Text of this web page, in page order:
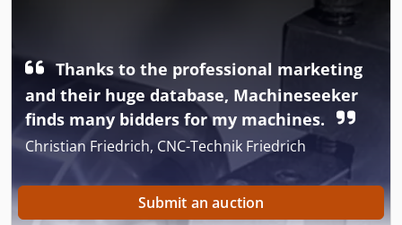
, Electric 3-wheel forklift ISO class:
ISO class 2 = 1,000 - 2,500 kg Mast type: Triplex Condition:
condition: good Battery voltage: 48V Battery year: 2020
Dedpfx Aezq Iz Usnljck Side shifter, 3rd valve,
Thanks to the professional marketing
and their huge database, Machineseeker
finds many bidders for my machines.
Christian Friedrich, CNC-Technik Friedrich
Submit an auction